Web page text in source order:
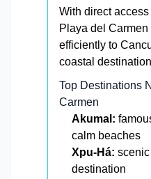
With direct
Playa del
efficiently to
coastal
Top Destinations
Carmen
Akumal:
calm beaches
Xpu-Há:
destination